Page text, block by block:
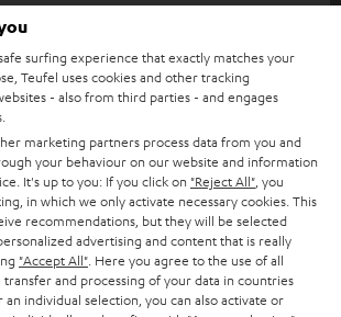
surfing experience that exactly matches your
Teufel uses cookies and other tracking
- also from third parties - and engages
marketing partners process data from you and
your behaviour on our website and information
It's up to you: If you click on "Reject All" , you
in which we only activate necessary cookies. This
recommendations, but they will be selected
advertising and content that is really
"Accept All" . Here you agree to the use of all
transfer and processing of your data in countries
an individual selection, you can also activate or